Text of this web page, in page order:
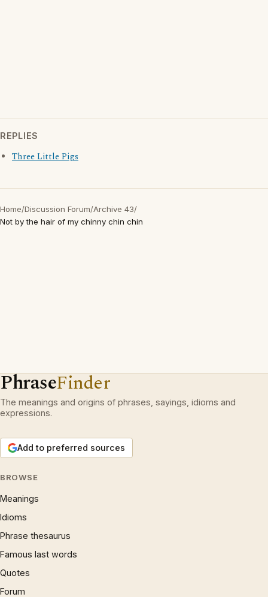
REPLIES
Three Little Pigs
Home/Discussion Forum/Archive 43/
Not by the hair of my chinny chin chin
PhraseFinder
The meanings and origins of phrases, sayings, idioms and
expressions.
Add to preferred sources
BROWSE
Meanings
Idioms
Phrase thesaurus
Famous last words
Quotes
Forum